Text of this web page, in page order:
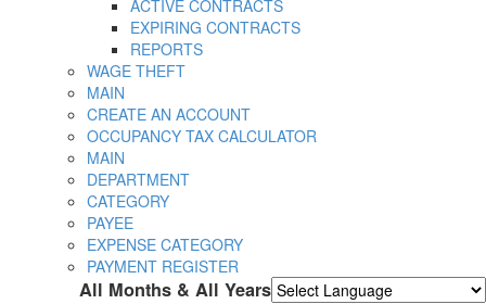
ACTIVE CONTRACTS
EXPIRING CONTRACTS
REPORTS
WAGE THEFT
MAIN
CREATE AN ACCOUNT
OCCUPANCY TAX CALCULATOR
MAIN
DEPARTMENT
CATEGORY
PAYEE
EXPENSE CATEGORY
PAYMENT REGISTER
All Months & All Years